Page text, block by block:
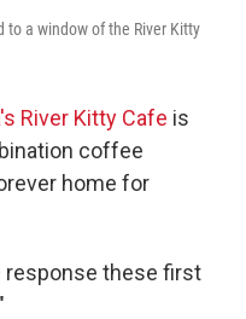
a window of the River Kitty
River Kitty Cafe is
coffee
home for
response these first